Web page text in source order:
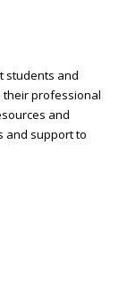
students and
their professional
and
and support to